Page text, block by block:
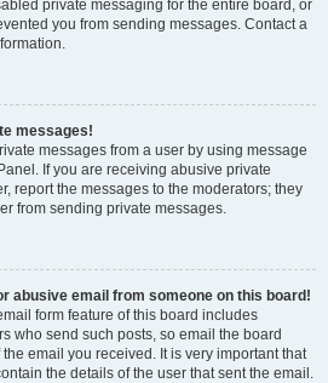
private messaging for the entire board, or
you from sending messages. Contact a
messages!
messages from a user by using message
If you are receiving abusive private
report the messages to the moderators; they
from sending private messages.
abusive email from someone on this board!
form feature of this board includes
who send such posts, so email the board
email you received. It is very important that
the details of the user that sent the email.